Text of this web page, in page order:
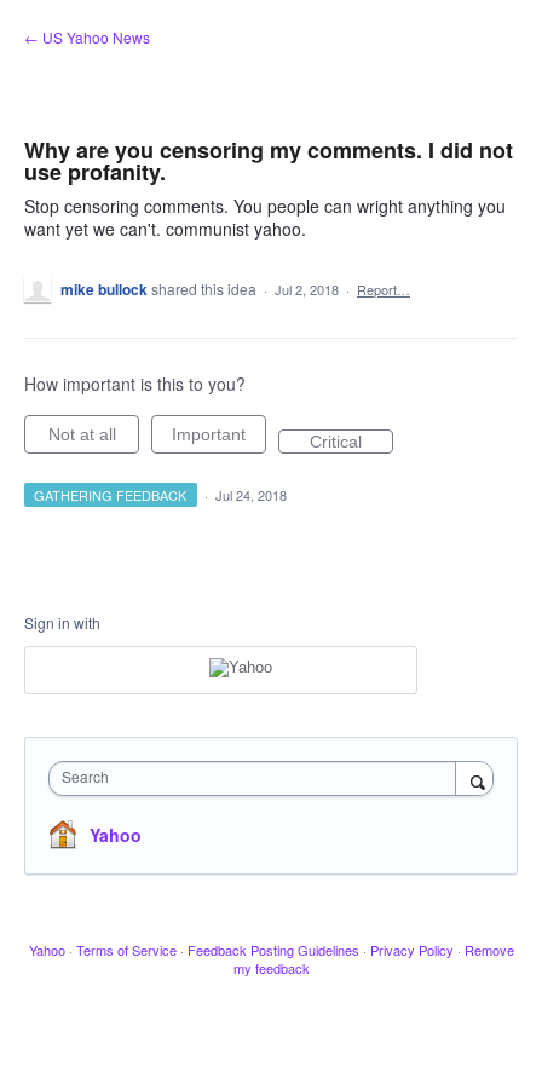
Skip
to
← US Yahoo News
Why are you censoring my comments. I did not
use profanity.
Stop censoring comments. You people can wright anything you
want yet we can't. communist yahoo.
mike bullockshared this idea · Jul 2, 2018 · Report…
How important is this to you?
Not at all Important Critical
GATHERING FEEDBACK · Jul 24, 2018
Sign in with
Search
Yahoo
Yahoo · Terms of Service · Feedback Posting Guidelines · Privacy Policy · Remove
my feedback